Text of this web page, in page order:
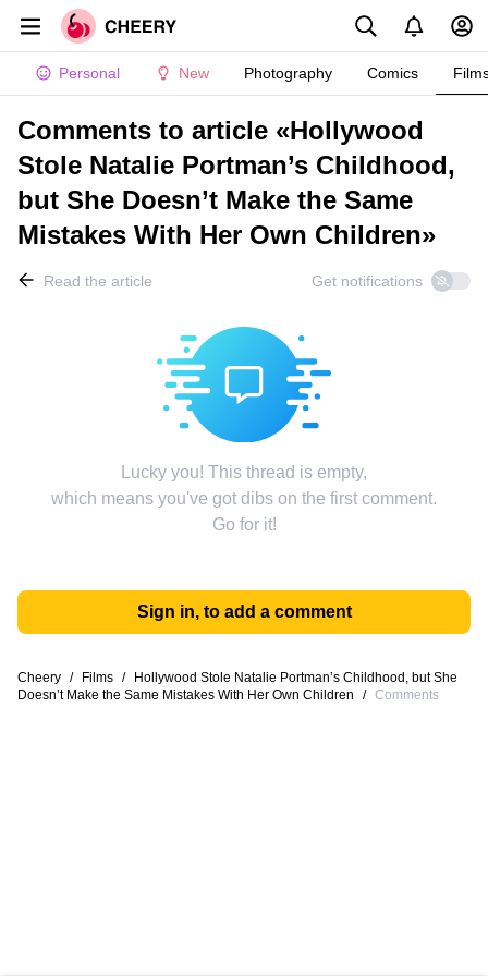
Personal New Photography Comics
Comments to article «Hollywood
Stole Natalie Portman’s Childhood,
but She Doesn’t Make the Same
Mistakes With Her Own Children»
Read the article Get notifications
Lucky you! This thread is empty,
which means you've got dibs on the first comment.
Go for it!
Sign in, to add a comment
Cheery / Films /
Hollywood Stole Natalie Portman’s Childhood, but She
Doesn’t Make the Same Mistakes With Her Own Children
/ Comments